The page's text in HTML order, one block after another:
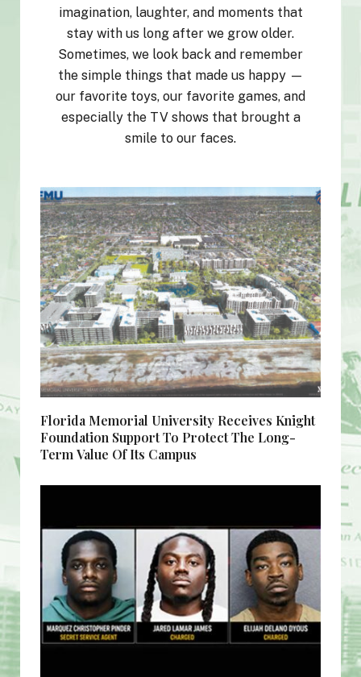
imagination, laughter, and moments that
stay with us long after we grow older.
Sometimes, we look back and remember
the simple things that made us happy —
our favorite toys, our favorite games, and
especially the TV shows that brought a
smile to our faces.
Florida Memorial University Receives Knight
Foundation Support To Protect The Long-
Term Value Of Its Campus